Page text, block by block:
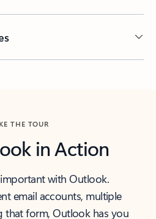
THE TOUR
in Action
important with Outlook.
email accounts, multiple
that form, Outlook has you